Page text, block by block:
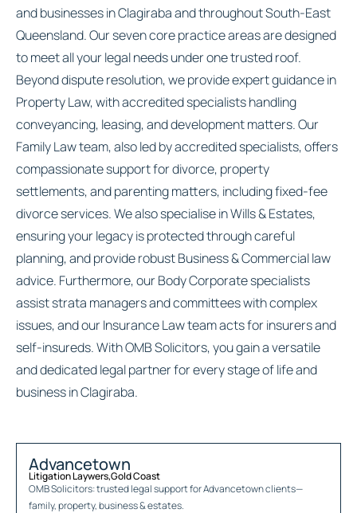
and businesses in Clagiraba and throughout South-East
Queensland. Our seven core practice areas are designed
to meet all your legal needs under one trusted roof.
Beyond dispute resolution, we provide expert guidance in
Property Law, with accredited specialists handling
conveyancing, leasing, and development matters. Our
Family Law team, also led by accredited specialists, offers
compassionate support for divorce, property
settlements, and parenting matters, including fixed-fee
divorce services. We also specialise in Wills & Estates,
ensuring your legacy is protected through careful
planning, and provide robust Business & Commercial law
advice. Furthermore, our Body Corporate specialists
assist strata managers and committees with complex
issues, and our Insurance Law team acts for insurers and
self-insureds. With OMB Solicitors, you gain a versatile
and dedicated legal partner for every stage of life and
business in Clagiraba.
Advancetown
Litigation Laywers,Gold Coast
OMB Solicitors: trusted legal support forAdvancetownclients—
family, property, business & estates.